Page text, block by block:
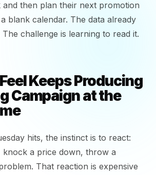
and then plan their next promotion
blank calendar. The data already
challenge is learning to read it.
Keeps Producing
Campaign at the
hits, the instinct is to react:
knock a price down, throw a
That reaction is expensive